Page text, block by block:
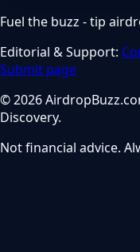
Fuel the buzz - tip
Editorial & Support:
Submit page
© 2026
Discovery.
Not financial advice.